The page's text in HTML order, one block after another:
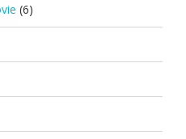
(6)